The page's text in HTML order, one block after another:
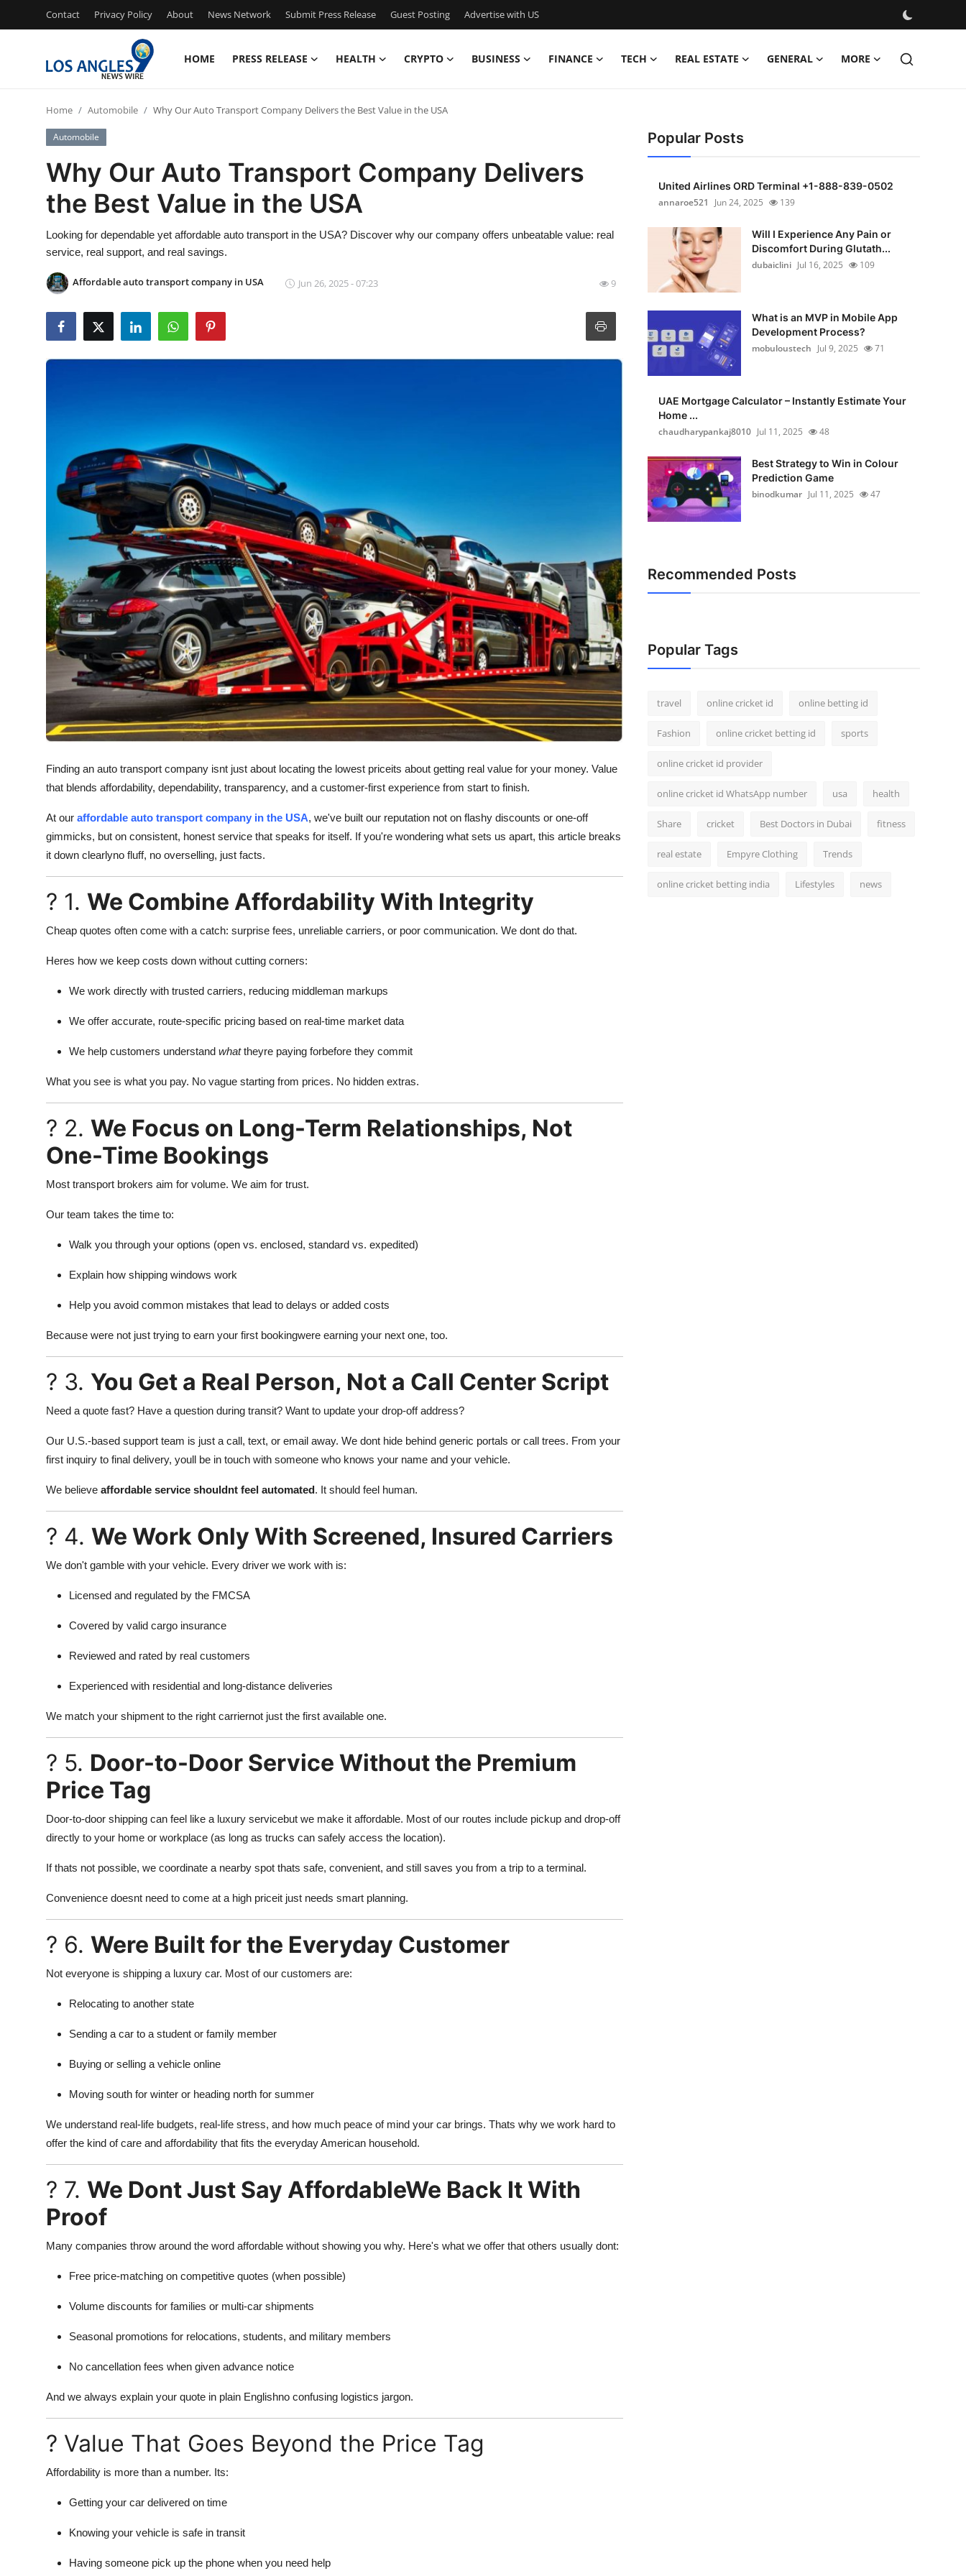
Contact Privacy Policy About News Network Submit Press Release Guest Posting Advertise with US
HOME PRESS RELEASE HEALTH CRYPTO BUSINESS FINANCE TECH REAL ESTATE GENERAL MORE
Contact
Press Release
Privacy Policy
News Network
Real Estate
General
Support Number
How To
Top 10
Home Automobile Why Our Auto Transport Company Delivers the Best Value in the USA
Automobile
Why Our Auto Transport Company Delivers
the Best Value in the USA
Looking for dependable yet affordable auto transport in the USA? Discover why our company offers unbeatable value: real
service, real support, and real savings.
Affordable auto transport company in USA Jun 26, 2025 - 07:23 9
Finding an auto transport company isnt just about locating the lowest priceits about getting real value for your money. Value
that blends affordability, dependability, transparency, and a customer-first experience from start to finish.
At our affordable auto transport company in the USA, we've built our reputation not on flashy discounts or one-off
gimmicks, but on consistent, honest service that speaks for itself. If you're wondering what sets us apart, this article breaks
it down clearlyno fluff, no overselling, just facts.
? 1. We Combine Affordability With Integrity
Cheap quotes often come with a catch: surprise fees, unreliable carriers, or poor communication. We dont do that.
Heres how we keep costs down without cutting corners:
We work directly with trusted carriers, reducing middleman markups
We offer accurate, route-specific pricing based on real-time market data
We help customers understand whattheyre paying forbefore they commit
What you see is what you pay. No vague starting from prices. No hidden extras.
? 2. We Focus on Long-Term Relationships, Not
One-Time Bookings
Most transport brokers aim for volume. We aim for trust.
Our team takes the time to:
Walk you through your options (open vs. enclosed, standard vs. expedited)
Explain how shipping windows work
Help you avoid common mistakes that lead to delays or added costs
Because were not just trying to earn your first bookingwere earning your next one, too.
? 3. You Get a Real Person, Not a Call Center Script
Need a quote fast? Have a question during transit? Want to update your drop-off address?
Our U.S.-based support team is just a call, text, or email away. We dont hide behind generic portals or call trees. From your
first inquiry to final delivery, youll be in touch with someone who knows your name and your vehicle.
We believe affordable service shouldnt feel automated. It should feel human.
? 4. We Work Only With Screened, Insured Carriers
We don't gamble with your vehicle. Every driver we work with is:
Licensed and regulated by the FMCSA
Covered by valid cargo insurance
Reviewed and rated by real customers
Experienced with residential and long-distance deliveries
We match your shipment to the right carriernot just the first available one.
? 5. Door-to-Door Service Without the Premium
Price Tag
Door-to-door shipping can feel like a luxury servicebut we make it affordable. Most of our routes include pickup and drop-off
directly to your home or workplace (as long as trucks can safely access the location).
If thats not possible, we coordinate a nearby spot thats safe, convenient, and still saves you from a trip to a terminal.
Convenience doesnt need to come at a high priceit just needs smart planning.
? 6. Were Built for the Everyday Customer
Not everyone is shipping a luxury car. Most of our customers are:
Relocating to another state
Sending a car to a student or family member
Buying or selling a vehicle online
Moving south for winter or heading north for summer
We understand real-life budgets, real-life stress, and how much peace of mind your car brings. Thats why we work hard to
offer the kind of care and affordability that fits the everyday American household.
? 7. We Dont Just Say AffordableWe Back It With
Proof
Many companies throw around the word affordable without showing you why. Here's what we offer that others usually dont:
Free price-matching on competitive quotes (when possible)
Volume discounts for families or multi-car shipments
Seasonal promotions for relocations, students, and military members
No cancellation fees when given advance notice
And we always explain your quote in plain Englishno confusing logistics jargon.
? Value That Goes Beyond the Price Tag
Affordability is more than a number. Its:
Getting your car delivered on time
Knowing your vehicle is safe in transit
Having someone pick up the phone when you need help
Popular Posts
United Airlines ORD Terminal +1-888-839-0502
annaroe521
Jun 24, 2025 139
Will I Experience Any Pain or
Discomfort During Glutath...
dubaiclini Jul 16, 2025 109
What is an MVP in Mobile App
Development Process?
mobuloustech Jul 9, 2025 71
UAE Mortgage Calculator – Instantly Estimate Your
Home ...
chaudharypankaj8010 Jul 11, 2025 48
Best Strategy to Win in Colour
Prediction Game
binodkumar Jul 11, 2025 47
Recommended Posts
Popular Tags
travel online cricket id online betting id
Fashion online cricket betting id sports
online cricket id provider
online cricket id WhatsApp number usa health
Share cricket Best Doctors in Dubai fitness
real estate Empyre Clothing Trends
online cricket betting india Lifestyles news